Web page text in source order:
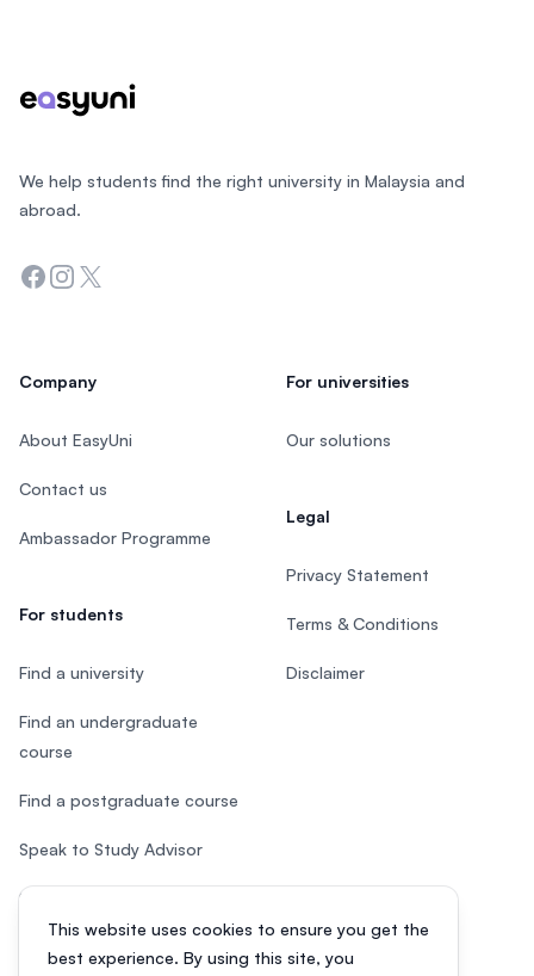
This website uses cookies to ensure you get the
best experience. By using this site, you
We help students find the right university in Malaysia and
abroad.
Facebook
Instagram
Twitter
Company
About EasyUni
Contact us
Ambassador Programme
For students
Find a university
Find an undergraduate
course
Find a postgraduate course
Speak to Study Advisor
Study in Malaysia
For universities
Our solutions
Legal
Privacy Statement
Terms & Conditions
Disclaimer